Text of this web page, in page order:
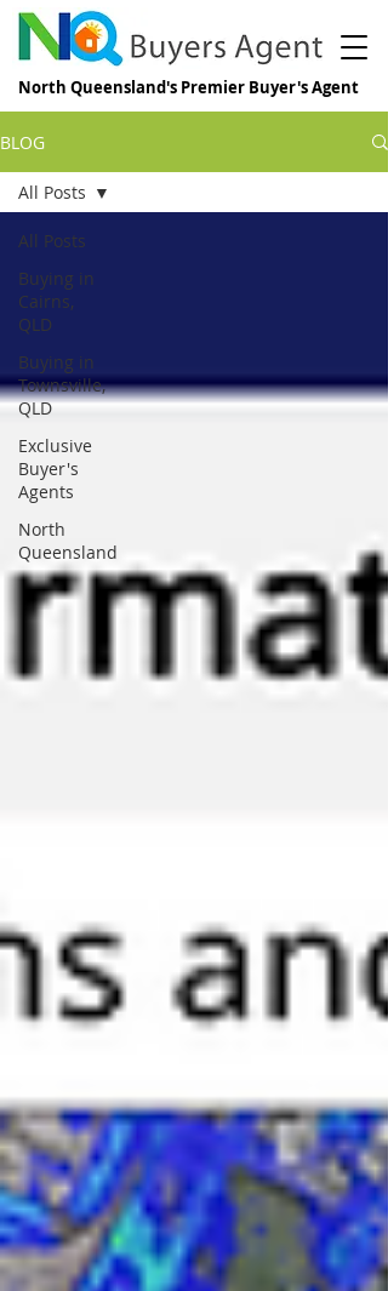
North Queensland's Premier Buyer's Agent
BLOG
All Posts
Buying in
Cairns,
QLD
Buying in
Townsville,
QLD
Exclusive
Buyer's
Agents
North
Queensland
All Posts